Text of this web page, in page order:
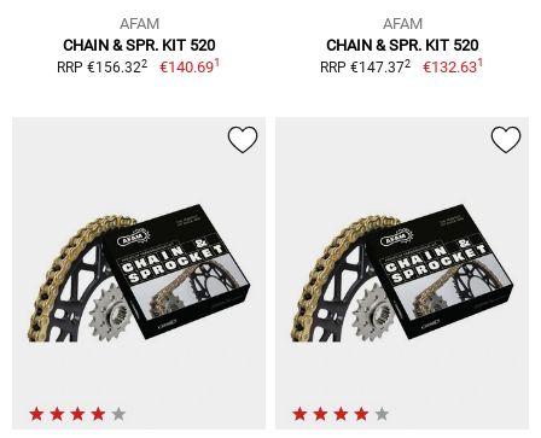
AFAM
CHAIN & SPR. KIT 520
RRP €156.322 €140.691
AFAM
CHAIN & SPR. KIT 520
RRP €147.372 €132.631